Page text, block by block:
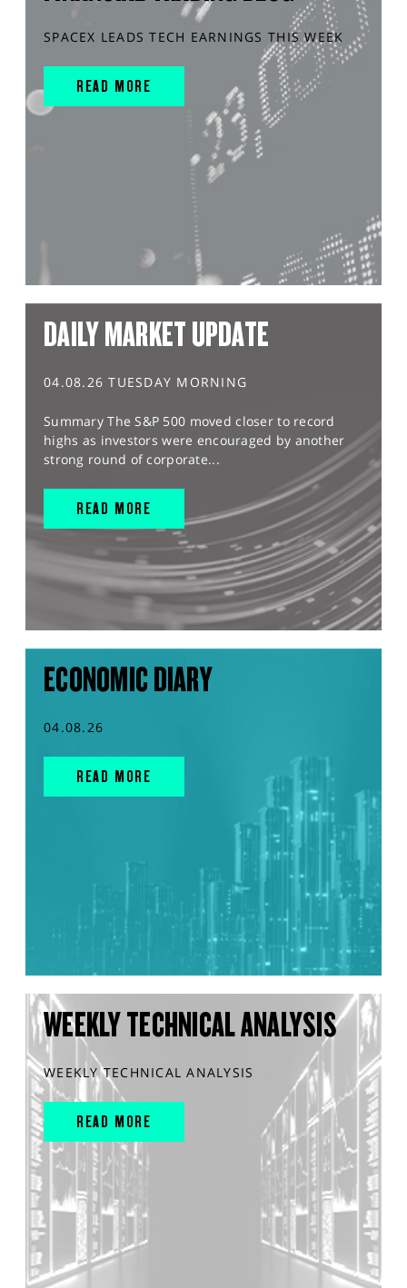
SPACEX LEADS TECH EARNINGS THIS WEEK
READ MORE
DAILY MARKET UPDATE
04.08.26 TUESDAY MORNING
Summary The S&P 500 moved closer to record
highs as investors were encouraged by another
strong round of corporate...
READ MORE
ECONOMIC DIARY
04.08.26
READ MORE
WEEKLY TECHNICAL ANALYSIS
WEEKLY TECHNICAL ANALYSIS
READ MORE